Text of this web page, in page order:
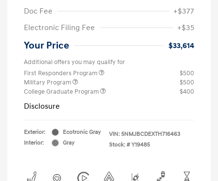
Doc Fee
+$377
Electronic Filing Fee
+$35
Your Price $33,614
Additional offers you may qualify for
First Responders Program
$500
Military Program
$500
College Graduate Program
$400
Disclosure
Exterior:
Ecotronic Gray
Interior:
Gray
VIN: 5NMJBCDEXTH716463
Stock: # Y19485